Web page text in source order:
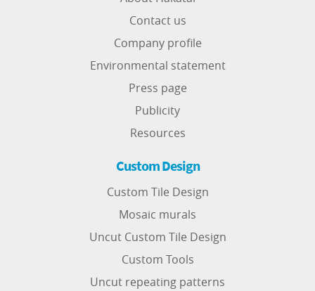
Contact us
Company profile
Environmental statement
Press page
Publicity
Resources
Custom Design
Custom Tile Design
Mosaic murals
Uncut Custom Tile Design
Custom Tools
Uncut repeating patterns